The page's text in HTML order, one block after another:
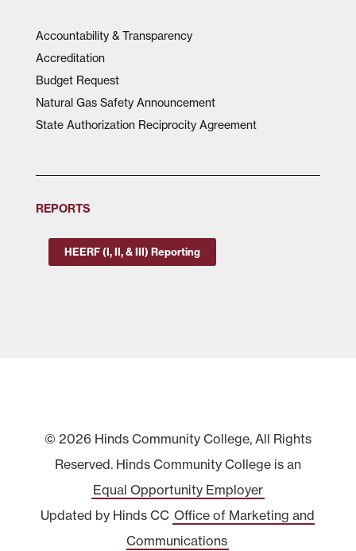
Accountability & Transparency
Accreditation
Budget Request
Natural Gas Safety Announcement
State Authorization Reciprocity Agreement
REPORTS
HEERF (I, II, & III) Reporting
© 2026 Hinds Community College, All Rights
Reserved. Hinds Community College is an
Equal Opportunity Employer
Updated by Hinds CC Office of Marketing and
Communications